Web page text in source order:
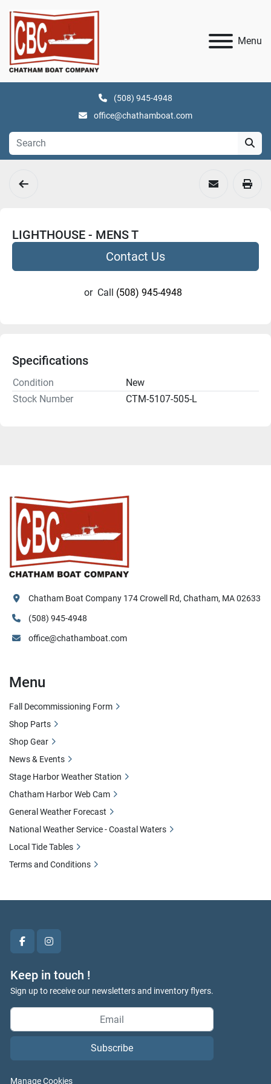
Menu
(508) 945-4948
office@chathamboat.com
LIGHTHOUSE - MENS T
Contact Us
or Call (508) 945-4948
Specifications
Condition
New
Stock Number
CTM-5107-505-L
facebookinstagram
Keep in touch !
Sign up to receive our newsletters and inventory flyers.
Subscribe
Manage Cookies
Chatham Boat Company 174 Crowell Rd, Chatham, MA 02633
(508) 945-4948
office@chathamboat.com
Menu
Fall Decommissioning Form
Shop Parts
Shop Gear
News & Events
Stage Harbor Weather Station
Chatham Harbor Web Cam
General Weather Forecast
National Weather Service - Coastal Waters
Local Tide Tables
Terms and Conditions